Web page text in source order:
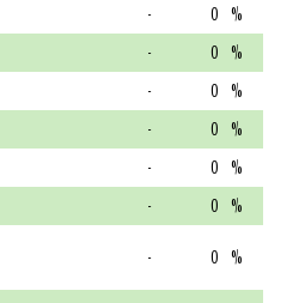
- 0 %
- 0 %
- 0 %
- 0 %
- 0 %
- 0 %
- 0 %